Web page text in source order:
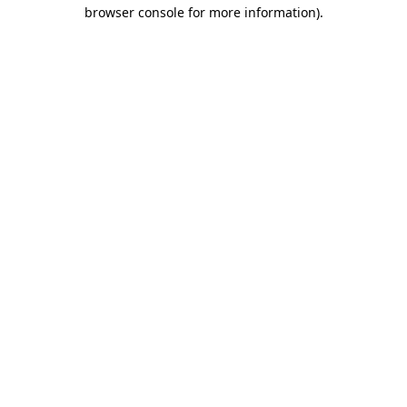
browser console for more information).